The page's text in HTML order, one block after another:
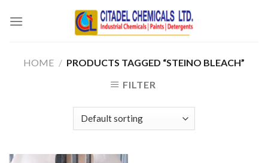
HOME / PRODUCTS TAGGED “STEINO BLEACH”
FILTER